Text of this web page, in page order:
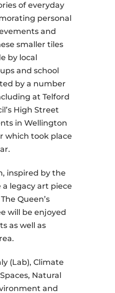
of everyday
personal
and
smaller tiles
by local
and school
by a number
at Telford
High Street
in Wellington
which took place
inspired by the
legacy art piece
Queen’s
will be enjoyed
as well as
(Lab), Climate
Natural
and